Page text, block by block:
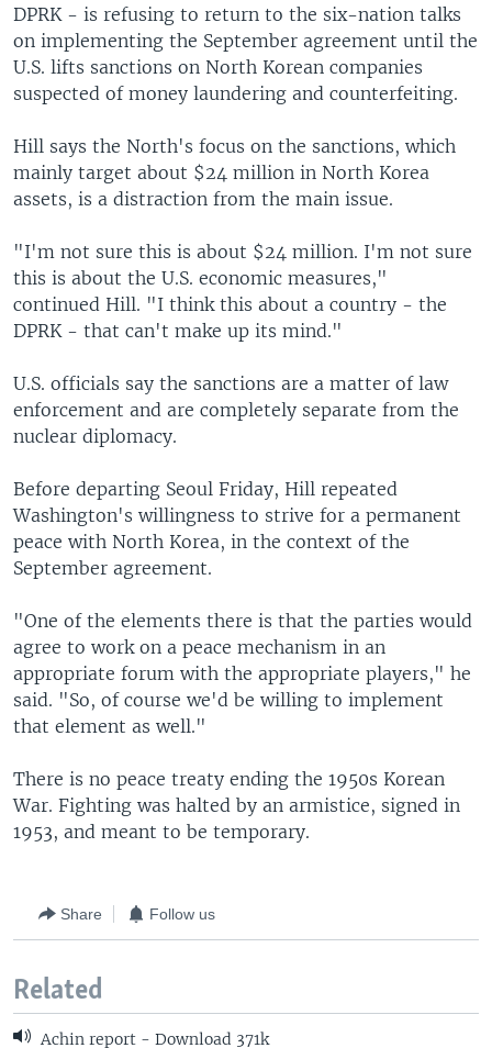
DPRK - is refusing to return to the six-nation talks
on implementing the September agreement until the
U.S. lifts sanctions on North Korean companies
suspected of money laundering and counterfeiting.
Hill says the North's focus on the sanctions, which
mainly target about $24 million in North Korea
assets, is a distraction from the main issue.
"I'm not sure this is about $24 million. I'm not sure
this is about the U.S. economic measures,"
continued Hill. "I think this about a country - the
DPRK - that can't make up its mind."
U.S. officials say the sanctions are a matter of law
enforcement and are completely separate from the
nuclear diplomacy.
Before departing Seoul Friday, Hill repeated
Washington's willingness to strive for a permanent
peace with North Korea, in the context of the
September agreement.
"One of the elements there is that the parties would
agree to work on a peace mechanism in an
appropriate forum with the appropriate players," he
said. "So, of course we'd be willing to implement
that element as well."
There is no peace treaty ending the 1950s Korean
War. Fighting was halted by an armistice, signed in
1953, and meant to be temporary.
Share Follow us
Related
Achin report - Download 371k